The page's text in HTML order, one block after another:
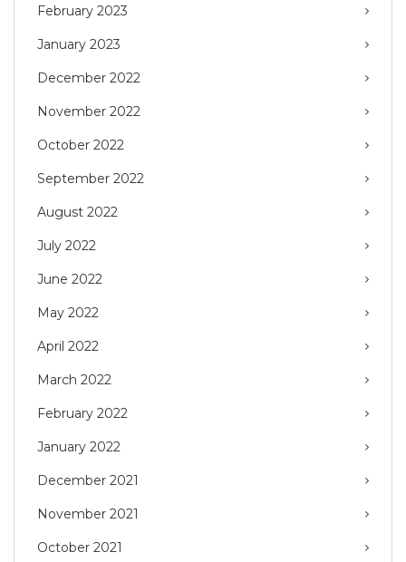
February 2023
January 2023
December 2022
November 2022
October 2022
September 2022
August 2022
July 2022
June 2022
May 2022
April 2022
March 2022
February 2022
January 2022
December 2021
November 2021
October 2021